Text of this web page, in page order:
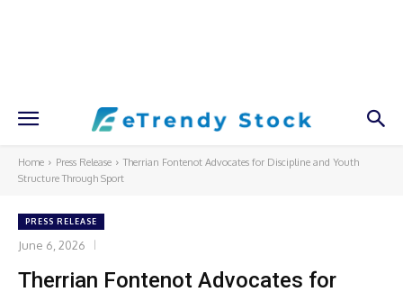
Home Press Release
Therrian Fontenot Advocates for Discipline and Youth
Structure Through Sport
PRESS RELEASE
June 6, 2026
Therrian Fontenot Advocates for